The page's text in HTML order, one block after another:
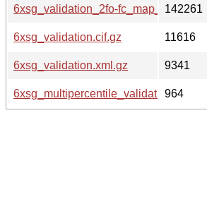
6xsg_validation_2fo-fc_map_coef.cif.gz
142261
6xsg_validation.cif.gz
11616
6xsg_validation.xml.gz
9341
6xsg_multipercentile_validation.svg.gz
964